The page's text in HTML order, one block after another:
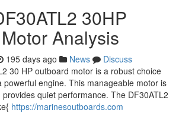
30HP
Analysis
195 days ago News
Discuss
30 HP outboard motor is a robust choice
powerful engine. This manageable motor is
quiet performance. The DF30ATL2
https://marinesoutboards.com